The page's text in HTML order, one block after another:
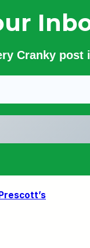
Cranky post